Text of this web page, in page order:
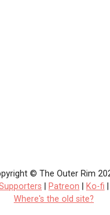
© The Outer Rim
Patreon Ko-fi
Where's the old site?